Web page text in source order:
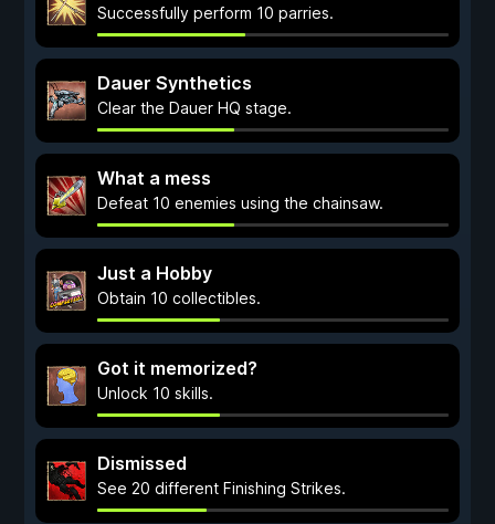
Successfully perform 10 parries.
Dauer Synthetics
Clear the Dauer HQ stage.
What a mess
Defeat 10 enemies using the chainsaw.
Just a Hobby
Obtain 10 collectibles.
Got it memorized?
Unlock 10 skills.
Dismissed
See 20 different Finishing Strikes.